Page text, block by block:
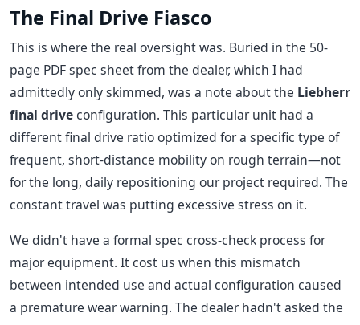
The Final Drive Fiasco
This is where the real oversight was. Buried in the 50-
page PDF spec sheet from the dealer, which I had
admittedly only skimmed, was a note about the Liebherr
final driveconfiguration. This particular unit had a
different final drive ratio optimized for a specific type of
frequent, short-distance mobility on rough terrain—not
for the long, daily repositioning our project required. The
constant travel was putting excessive stress on it.
We didn't have a formal spec cross-check process for
major equipment. It cost us when this mismatch
between intended use and actual configuration caused
a premature wear warning. The dealer hadn't asked the